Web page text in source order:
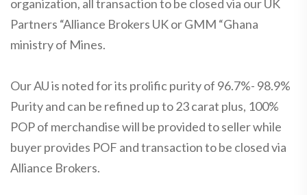
organization, all transaction to be closed via our UK
Partners “Alliance Brokers UK or GMM “Ghana
ministry of Mines.
Our AU is noted for its prolific purity of 96.7%- 98.9%
Purity and can be refined up to 23 carat plus, 100%
POP of merchandise will be provided to seller while
buyer provides POF and transaction to be closed via
Alliance Brokers.